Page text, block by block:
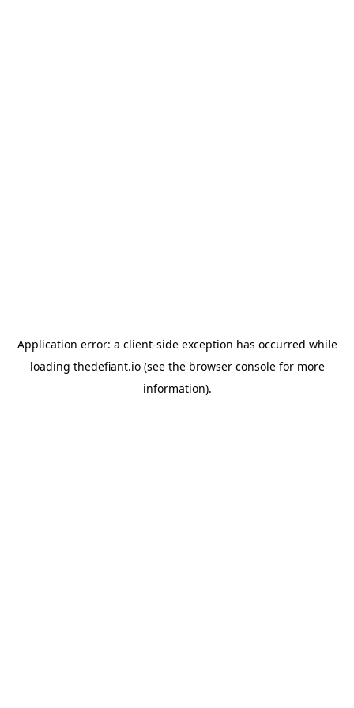
Application error: a client-side exception has occurred while
loading thedefiant.io(see the browser consolefor more
information).